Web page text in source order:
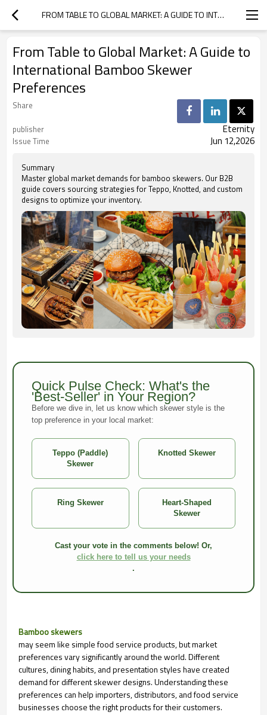
FROM TABLE TO GLOBAL MARKET: A GUIDE TO INTERNATIONAL BAMBOO SKEWER PREFERENCES
From Table to Global Market: A Guide to
International Bamboo Skewer
Preferences
Share
publisher
Eternity
Issue Time Jun 12,2026
Summary
Master global market demands for bamboo skewers. Our B2B
guide covers sourcing strategies for Teppo, Knotted, and custom
designs to optimize your inventory.
Quick Pulse Check: What's the
'Best-Seller' in Your Region?
Before we dive in, let us know which skewer style is the
top preference in your local market:
Teppo (Paddle)
Skewer
Knotted Skewer
Ring Skewer
Heart-Shaped
Skewer
Cast your vote in the comments below! Or,
click here to tell us your needs
.
Bamboo skewers
may seem like simple food service products, but market
preferences vary significantly around the world. Different
cultures, dining habits, and presentation styles have created
demand for different skewer designs. Understanding these
preferences can help importers, distributors, and food service
businesses choose the right products for their customers.